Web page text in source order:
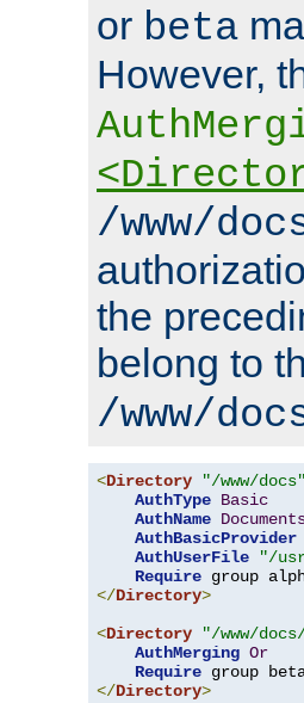
or beta
However,
/www/
the
belong to
/www/
<Directory "/www/docs"
AuthType Basic
AuthName
AuthBasicProvider
AuthUserFile
"/
Require
</Directory>
<Directory "/www/
AuthMerging Or
Require
</Directory>